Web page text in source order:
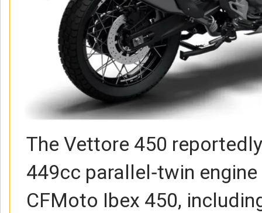
The Vettore 450
449cc parallel‑twin
CFMoto Ibex 450,